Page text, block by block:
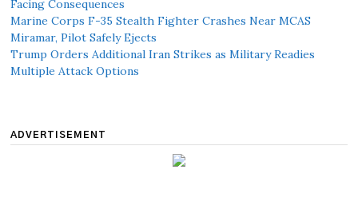
Facing Consequences
Marine Corps F-35 Stealth Fighter Crashes Near MCAS
Miramar, Pilot Safely Ejects
Trump Orders Additional Iran Strikes as Military Readies
Multiple Attack Options
ADVERTISEMENT